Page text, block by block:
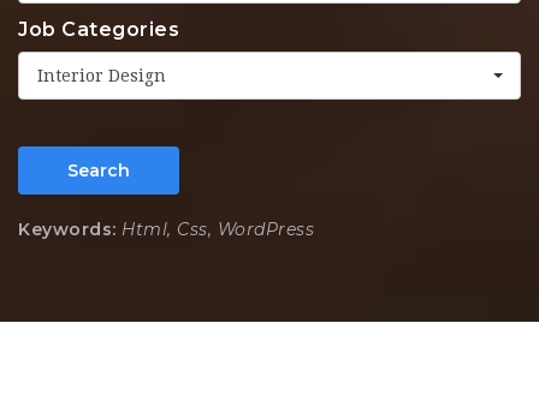
Job Categories
Interior Design
Search
Keywords: Html, Css, WordPress